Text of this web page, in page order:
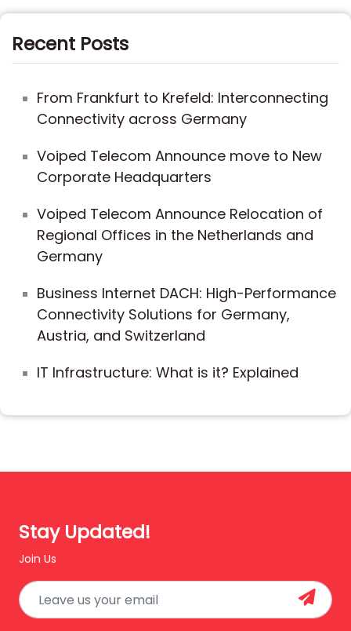
Recent Posts
From Frankfurt to Krefeld: Interconnecting
Connectivity across Germany
Voiped Telecom Announce move to New
Corporate Headquarters
Voiped Telecom Announce Relocation of
Regional Offices in the Netherlands and
Germany
Business Internet DACH: High-Performance
Connectivity Solutions for Germany,
Austria, and Switzerland
IT Infrastructure: What is it? Explained
Stay Updated!
Join Us